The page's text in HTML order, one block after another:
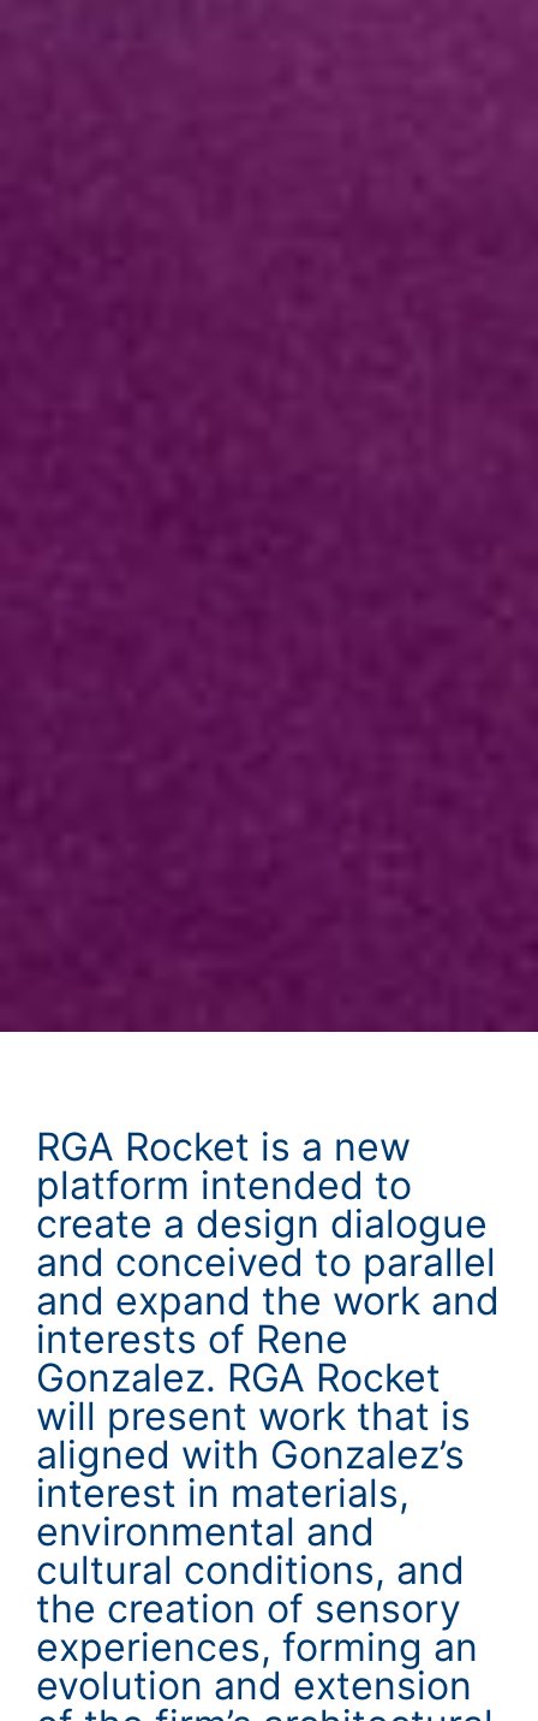
RGA Rocket is a new
platform intended to
create a design dialogue
and conceived to parallel
and expand the work and
interests of Rene
Gonzalez. RGA Rocket
will present work that is
aligned with Gonzalez’s
interest in materials,
environmental and
cultural conditions, and
the creation of sensory
experiences, forming an
evolution and extension